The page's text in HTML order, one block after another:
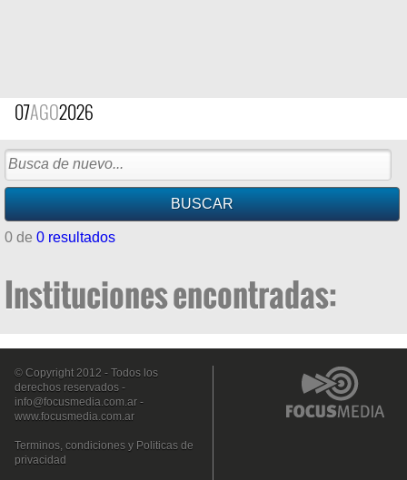
07AGO2026
0 de 0 resultados
Instituciones encontradas:
© Copyright 2012 - Todos los
derechos reservados -
info@focusmedia.com.ar -
www.focusmedia.com.ar
Terminos, condiciones y Politicas de
privacidad